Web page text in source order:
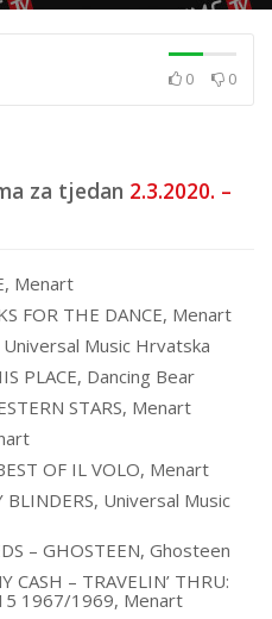
0 0
za tjedan 2.3.2020. –
Menart
FOR THE DANCE, Menart
Universal Music Hrvatska
PLACE, Dancing Bear
STARS, Menart
OF IL VOLO, Menart
BLINDERS, Universal Music
– GHOSTEEN, Ghosteen
CASH – TRAVELIN’ THRU:
1967/1969, Menart